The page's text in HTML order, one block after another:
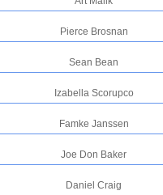
Pierce Brosnan
Sean Bean
Izabella Scorupco
Famke Janssen
Joe Don Baker
Daniel Craig